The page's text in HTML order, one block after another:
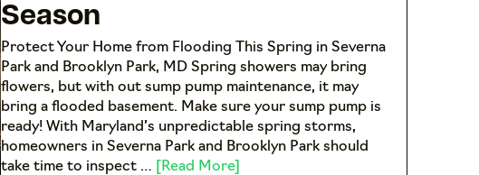
Season
Protect Your Home from Flooding This Spring in Severna
Park and Brooklyn Park, MD Spring showers may bring
flowers, but with out sump pump maintenance, it may
bring a flooded basement. Make sure your sump pump is
ready! With Maryland’s unpredictable spring storms,
homeowners in Severna Park and Brooklyn Park should
take time to inspect …
[Read More]